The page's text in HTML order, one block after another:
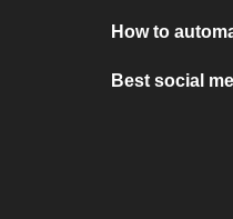
How to
Best social